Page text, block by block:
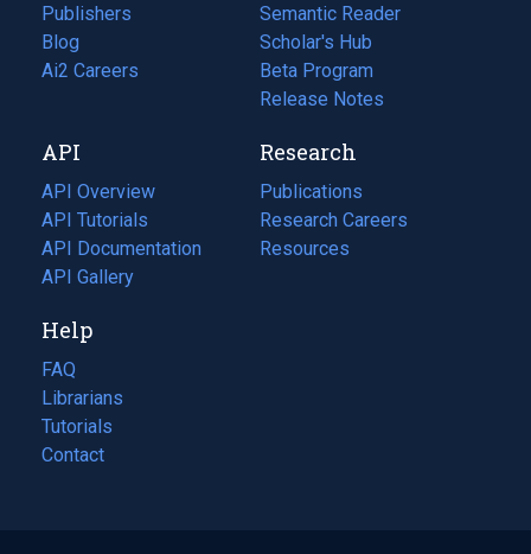
Publishers
Blog
(opens
in
tab)
Ai2 Careers
(opens
new
tab)
Semantic Reader
Scholar's Hub
Beta Program
Release Notes
API
API Overview
API Tutorials
API Documentation
(opens
in
new
tab)
API Gallery
Research
Publications
(opens
in
a
Research Careers
(opens
in
Resources
(opens
Help
FAQ
Librarians
Tutorials
Contact